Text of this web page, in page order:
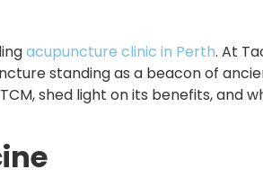
acupuncture clinic in Perth. At
standing as a beacon of
shed light on its benefits, and